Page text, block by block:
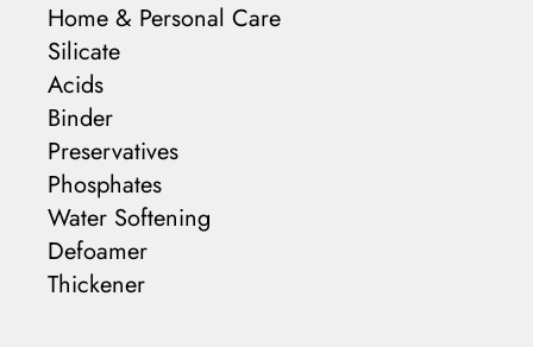
Home & Personal Care
Silicate
Acids
Binder
Preservatives
Phosphates
Water Softening
Defoamer
Thickener